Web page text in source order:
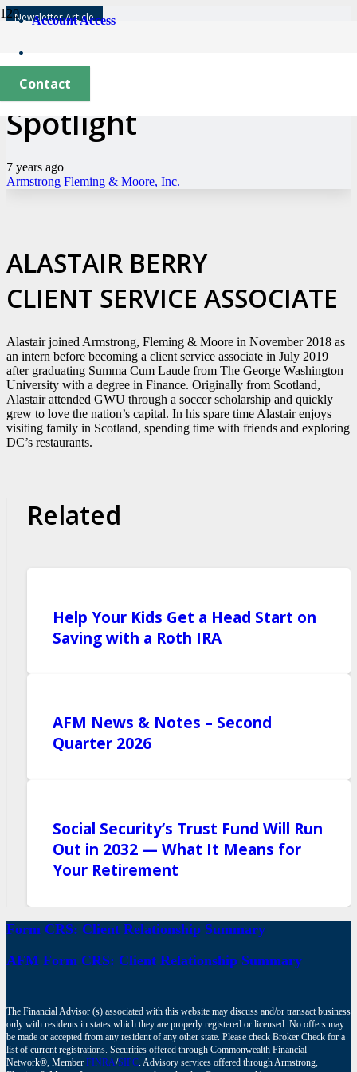
Account Access
Contact
Newsletter Article
New Employee
Spotlight
7 years ago
Armstrong Fleming & Moore, Inc.
ALASTAIR BERRY
CLIENT SERVICE ASSOCIATE
Alastair joined Armstrong, Fleming & Moore in November 2018 as
an intern before becoming a client service associate in July 2019
after graduating Summa Cum Laude from The George Washington
University with a degree in Finance. Originally from Scotland,
Alastair attended GWU through a soccer scholarship and quickly
grew to love the nation’s capital. In his spare time Alastair enjoys
visiting family in Scotland, spending time with friends and exploring
DC’s restaurants.
Related
Help Your Kids Get a Head Start on
Saving with a Roth IRA
AFM News & Notes – Second
Quarter 2026
Social Security’s Trust Fund Will Run
Out in 2032 — What It Means for
Your Retirement
Form CRS: Client Relationship Summary
AFM Form CRS: Client Relationship Summary
The Financial Advisor (s) associated with this website may discuss and/or transact business
only with residents in states which they are properly registered or licensed. No offers may
be made or accepted from any resident of any other state. Please check Broker Check for a
list of current registrations. Securities offered through Commonwealth Financial
Network®, Member FINRA/SIPC . Advisory services offered through Armstrong,